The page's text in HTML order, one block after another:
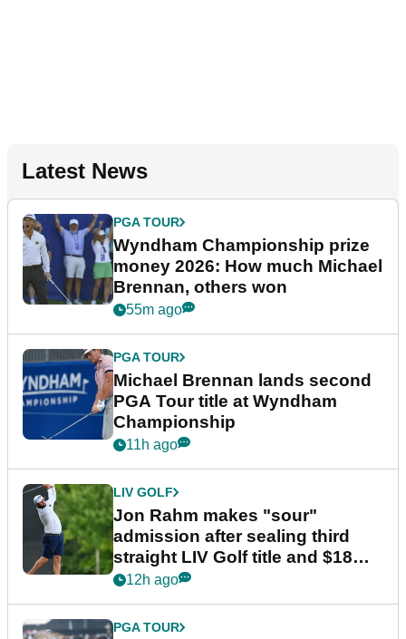
Latest News
PGA TOUR
Wyndham Championship prize
money 2026: How much Michael
Brennan, others won
55m ago
PGA TOUR
Michael Brennan lands second
PGA Tour title at Wyndham
Championship
11h ago
LIV GOLF
Jon Rahm makes "sour"
admission after sealing third
straight LIV Golf title and $18m
bonus
12h ago
PGA TOUR